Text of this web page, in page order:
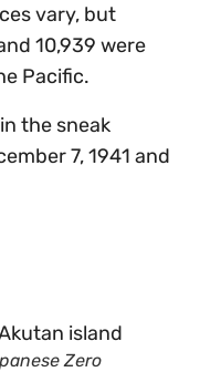
vary, but
10,939 were
Pacific.
the sneak
7, 1941 and
Zero